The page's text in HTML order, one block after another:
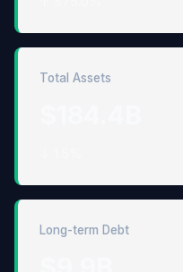
Total Assets
Long-term Debt